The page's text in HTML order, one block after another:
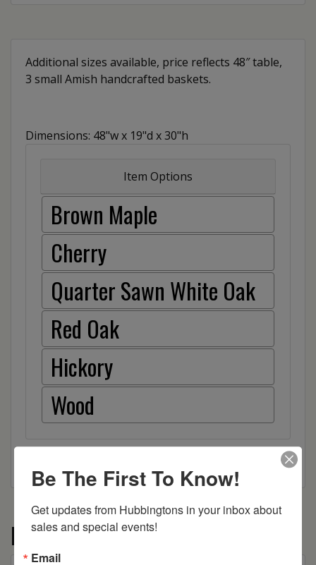
Additional sizes available, price reflects 48″ table,
3 small Amish handcrafted baskets.
Dimensions: 48"w x 19"d x 30"h
Item Options
Brown Maple
Cherry
Quarter Sawn White Oak
Red Oak
Hickory
Wood
More from the Crawford collection
Be The First To Know!
Get updates from Hubbingtons in your inbox about
sales and special events!
Email